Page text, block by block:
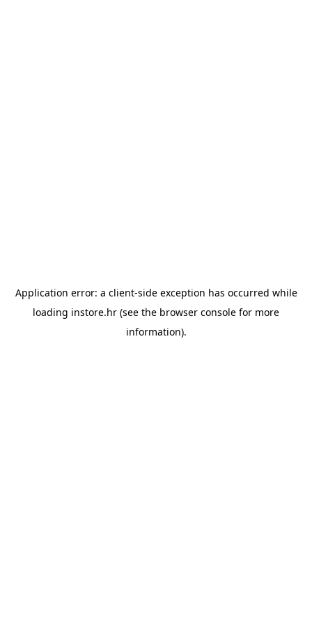
Application error: a client-side exception has occurred while
loading instore.hr (see the browser console for more
information).